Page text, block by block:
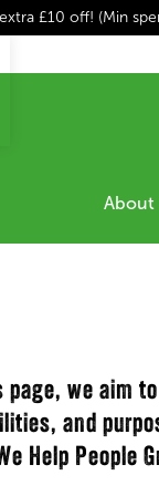
£10 off! (Min
About
page, we aim
and
Help People